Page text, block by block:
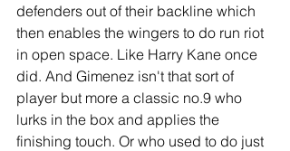
defenders out of their backline which
then enables the wingers to do run riot
in open space. Like Harry Kane once
did. And Gimenez isn't that sort of
player but more a classic no.9 who
lurks in the box and applies the
finishing touch. Or who used to do just